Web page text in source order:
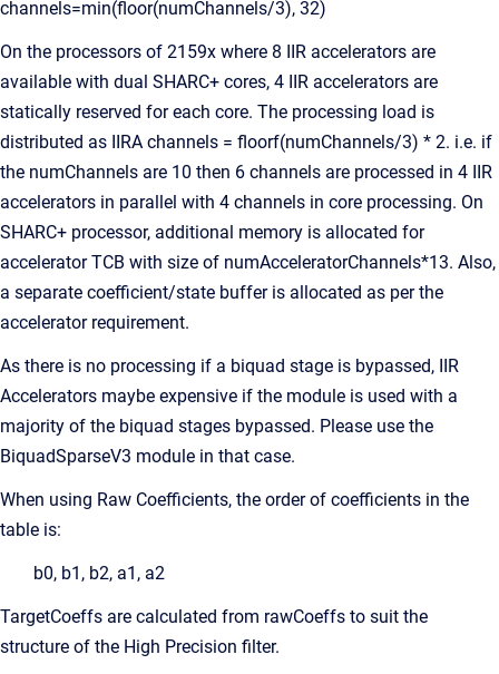
channels=min(floor(numChannels/3), 32)
On the processors of 2159x where 8 IIR accelerators are
available with dual SHARC+ cores, 4 IIR accelerators are
statically reserved for each core. The processing load is
distributed as IIRA channels = floorf(numChannels/3) * 2. i.e. if
the numChannels are 10 then 6 channels are processed in 4 IIR
accelerators in parallel with 4 channels in core processing. On
SHARC+ processor, additional memory is allocated for
accelerator TCB with size of numAcceleratorChannels*13. Also,
a separate coefficient/state buffer is allocated as per the
accelerator requirement.
As there is no processing if a biquad stage is bypassed, IIR
Accelerators maybe expensive if the module is used with a
majority of the biquad stages bypassed. Please use the
BiquadSparseV3 module in that case.
When using Raw Coefficients, the order of coefficients in the
table is:
b0, b1, b2, a1, a2
TargetCoeffs are calculated from rawCoeffs to suit the
structure of the High Precision filter.